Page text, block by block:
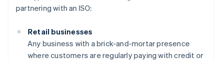
partnering with an ISO:
Retail businesses
Any business with a brick-and-mortar presence
where customers are regularly paying with credit or